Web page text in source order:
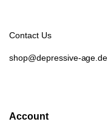
Contact Us
shop@depressive-age.de
Account